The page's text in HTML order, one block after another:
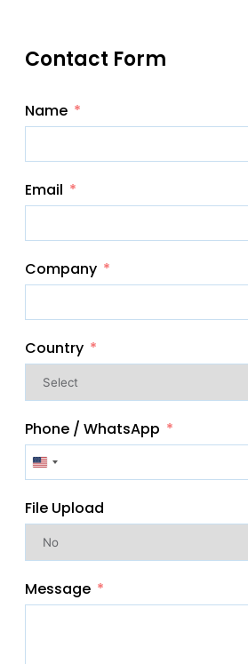
Contact Form
Name
Email
Company
Country
Phone / WhatsApp
United
+1
File Upload
Message